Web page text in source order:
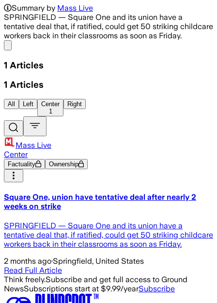
Summary by Mass Live
SPRINGFIELD — Square One and its union have a
tentative deal that, if ratified, could get 50 striking childcare
workers back in their classrooms as soon as Friday.
1 Articles
1 Articles
All Left
Center
1
Right
Mass Live
Center
Factuality Ownership
Square One, union have tentative deal after nearly 2
weeks on strike
SPRINGFIELD — Square One and its union have a
tentative deal that, if ratified, could get 50 striking childcare
workers back in their classrooms as soon as Friday.
2 months ago·Springfield, United States
Read Full Article
Think freely.Subscribe and get full access to Ground
NewsSubscriptions start at $9.99/yearSubscribe